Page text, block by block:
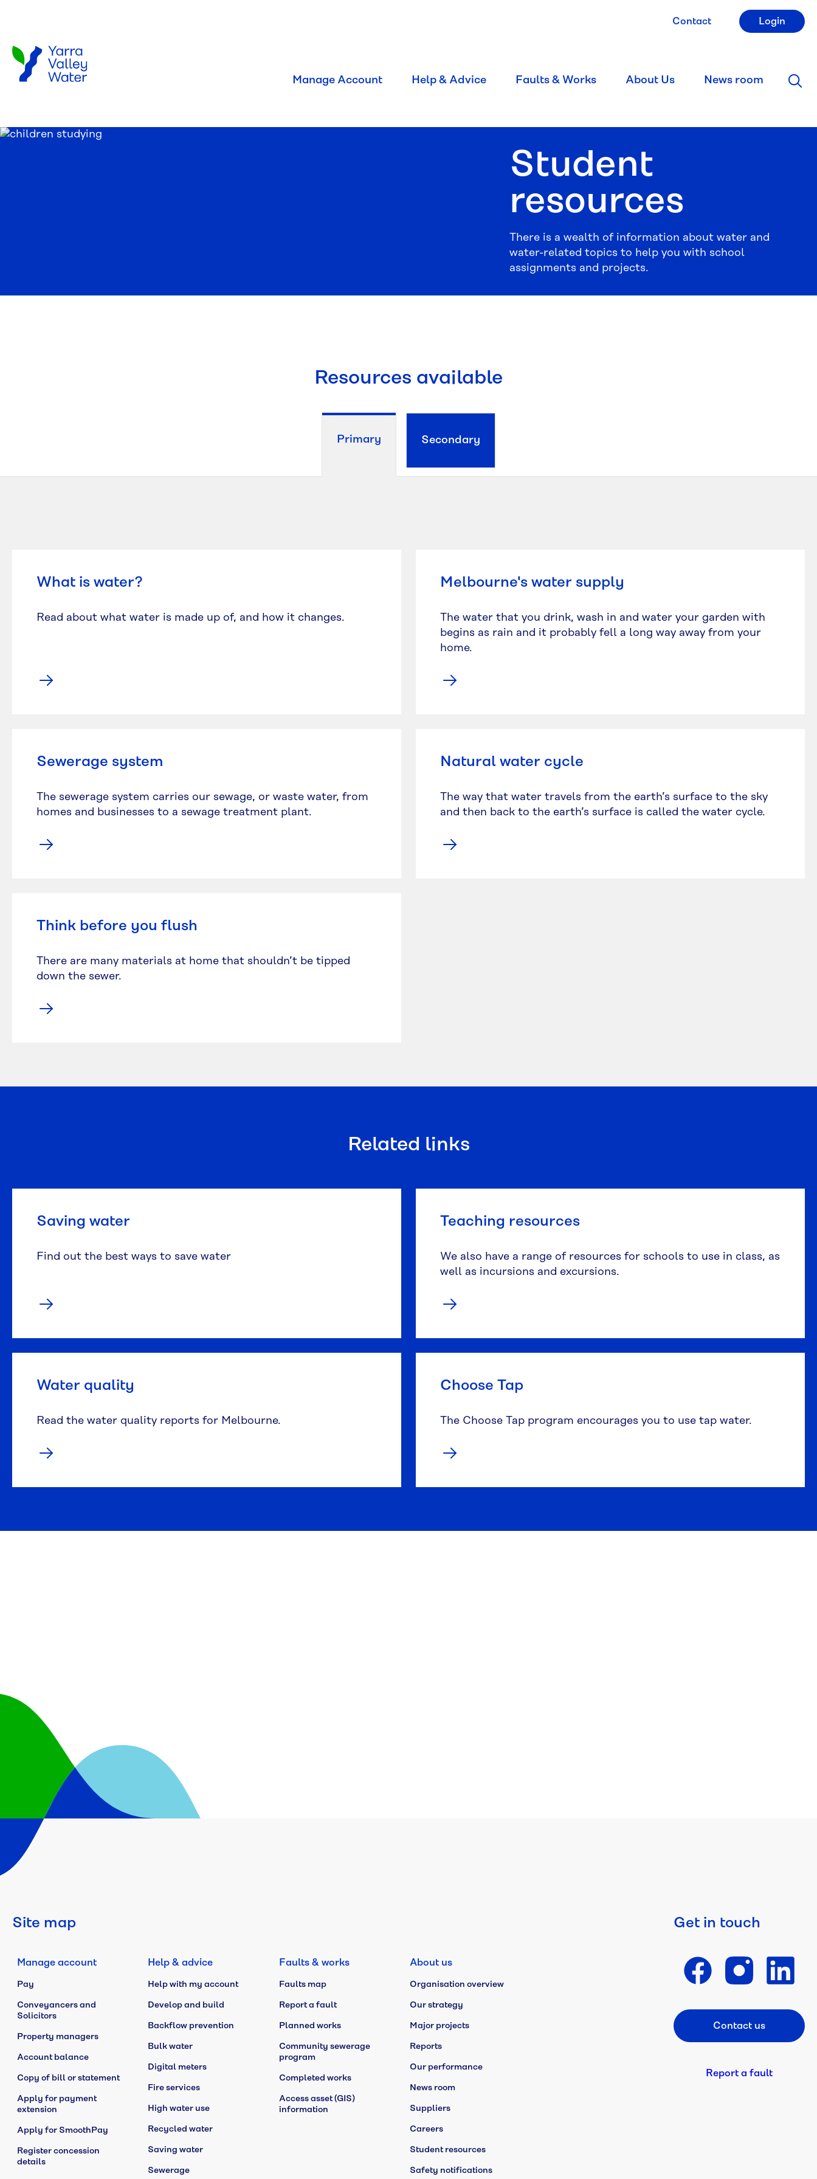
Contact Login
Manage Account Help & Advice Faults & Works About Us News room
Student
resources
There is a wealth of information about water and
water-related topics to help you with school
assignments and projects.
Resources available
Primary Secondary
What is water?
Read about what water is made up of, and how it changes.
Melbourne's water supply
The water that you drink, wash in and water your garden with
begins as rain and it probably fell a long way away from your
home.
Sewerage system
The sewerage system carries our sewage, or waste water, from
homes and businesses to a sewage treatment plant.
Natural water cycle
The way that water travels from the earth’s surface to the sky
and then back to the earth’s surface is called the water cycle.
Think before you flush
There are many materials at home that shouldn’t be tipped
down the sewer.
Related links
Saving water
Find out the best ways to save water
Teaching resources
We also have a range of resources for schools to use in class, as
well as incursions and excursions.
Water quality
Read the water quality reports for Melbourne.
Choose Tap
The Choose Tap program encourages you to use tap water.
Site map
Manage account
Pay
Conveyancers and
Solicitors
Property managers
Account balance
Copy of bill or statement
Apply for payment
extension
Apply for SmoothPay
Register concession
details
Help & advice
Help with my account
Develop and build
Backflow prevention
Bulk water
Digital meters
Fire services
High water use
Recycled water
Saving water
Sewerage
Faults & works
Faults map
Report a fault
Planned works
Community sewerage
program
Completed works
Access asset (GIS)
information
About us
Organisation overview
Our strategy
Major projects
Reports
Our performance
News room
Suppliers
Careers
Student resources
Safety notifications
Get in touch
Footer CTA
Contact us
Report a fault